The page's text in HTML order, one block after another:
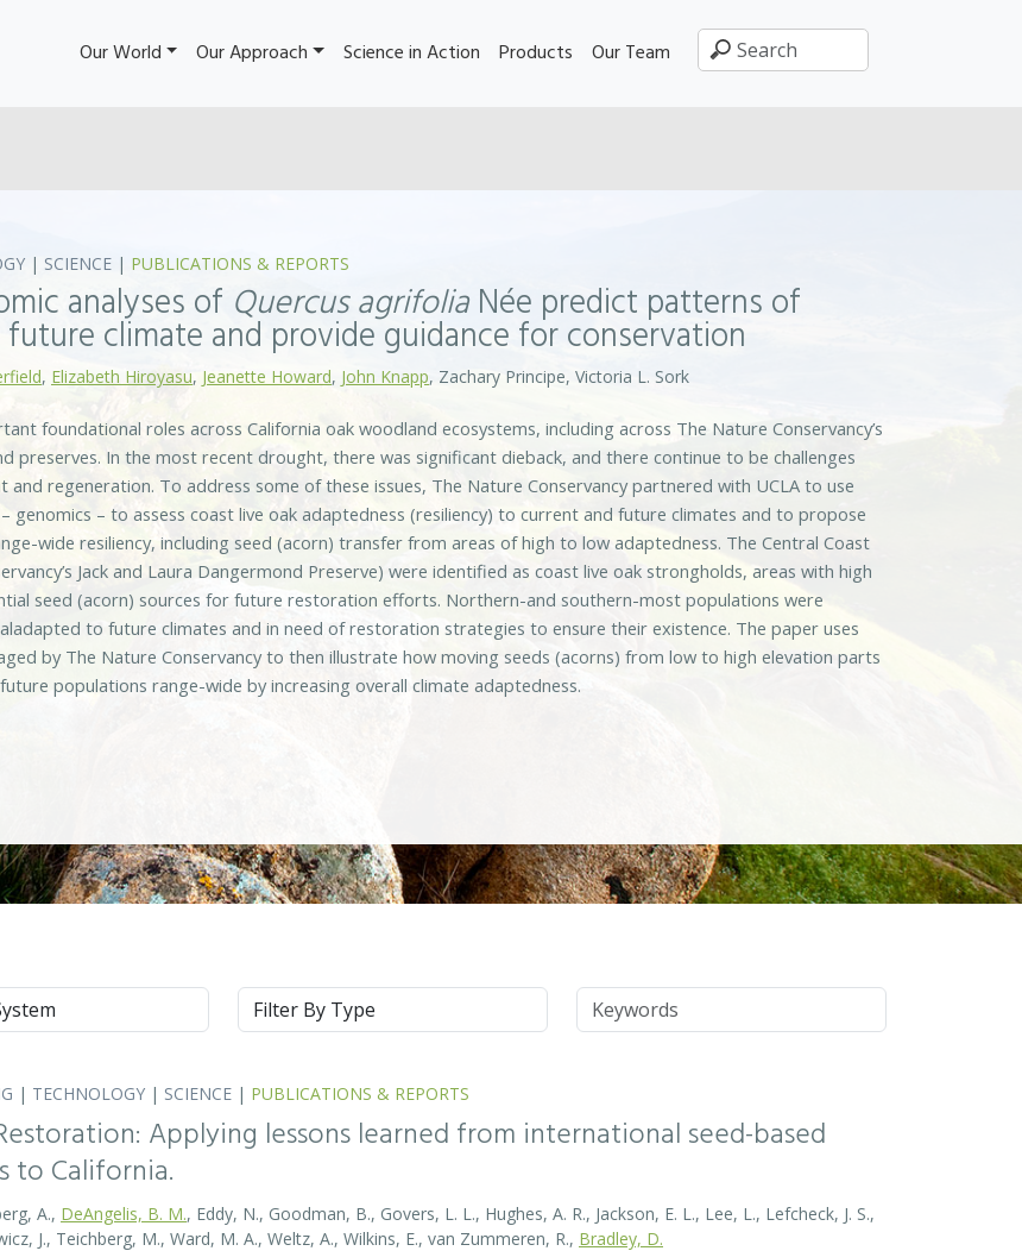
Our World Our Approach Science in Action Products Our Team
| SCIENCE | PUBLICATIONS & REPORTS
analyses of Quercus agrifolia Née predict patterns of
climate and provide guidance for conservation
, Elizabeth Hiroyasu, Jeanette Howard, John Knapp, Zachary Principe, Victoria L. Sork
foundational roles across California oak woodland ecosystems, including across The Nature Conservancy’s
preserves. In the most recent drought, there was significant dieback, and there continue to be challenges
regeneration. To address some of these issues, The Nature Conservancy partnered with UCLA to use
genomics – to assess coast live oak adaptedness (resiliency) to current and future climates and to propose
wide resiliency, including seed (acorn) transfer from areas of high to low adaptedness. The Central Coast
Jack and Laura Dangermond Preserve) were identified as coast live oak strongholds, areas with high
seed (acorn) sources for future restoration efforts. Northern-and southern-most populations were
to future climates and in need of restoration strategies to ensure their existence. The paper uses
by The Nature Conservancy to then illustrate how moving seeds (acorns) from low to high elevation parts
populations range-wide by increasing overall climate adaptedness.
Type Keywords
| TECHNOLOGY | SCIENCE | PUBLICATIONS & REPORTS
Applying lessons learned from international seed-based
to California.
A., DeAngelis, B. M., Eddy, N., Goodman, B., Govers, L. L., Hughes, A. R., Jackson, E. L., Lee, L., Lefcheck, J. S.,
J., Teichberg, M., Ward, M. A., Weltz, A., Wilkins, E., van Zummeren, R., Bradley, D.